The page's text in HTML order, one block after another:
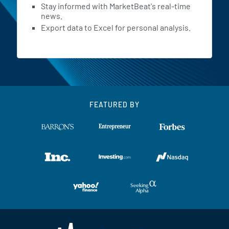
Stay informed with MarketBeat's real-time
news.
Export data to Excel for personal analysis.
FEATURED BY